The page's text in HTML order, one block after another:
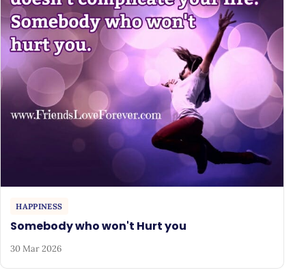
HAPPINESS
Somebody who won't Hurt you
30 Mar 2026